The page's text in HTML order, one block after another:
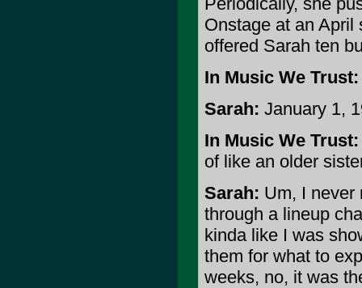
Onstage at an April
offered Sarah ten
In Music We Trust:
Sarah: January 1,
In Music We Trust:
of like an older
Sarah: Um, I never
through a lineup
kinda like I was
them for what to
weeks, no, it was